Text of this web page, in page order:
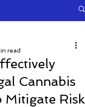
Cannabis
Mitigate Risk
read